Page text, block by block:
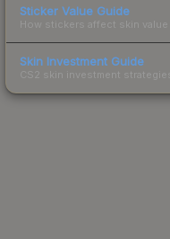
Sticker Value Guide
How stickers affect skin
Skin Investment Guide
CS2 skin investment